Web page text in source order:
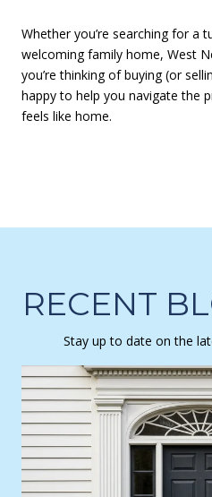
Whether you’re searching for a
welcoming family home, West
you’re thinking of buying (or
happy to help you navigate the
feels like home.
RECENT
Stay up to date on the